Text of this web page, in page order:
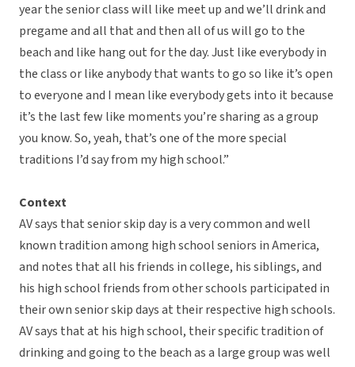
year the senior class will like meet up and we’ll drink and
pregame and all that and then all of us will go to the
beach and like hang out for the day. Just like everybody in
the class or like anybody that wants to go so like it’s open
to everyone and I mean like everybody gets into it because
it’s the last few like moments you’re sharing as a group
you know. So, yeah, that’s one of the more special
traditions I’d say from my high school.”
Context
AV says that senior skip day is a very common and well
known tradition among high school seniors in America,
and notes that all his friends in college, his siblings, and
his high school friends from other schools participated in
their own senior skip days at their respective high schools.
AV says that at his high school, their specific tradition of
drinking and going to the beach as a large group was well